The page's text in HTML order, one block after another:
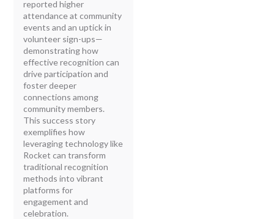
reported higher
attendance at community
events and an uptick in
volunteer sign-ups—
demonstrating how
effective recognition can
drive participation and
foster deeper
connections among
community members.
This success story
exemplifies how
leveraging technology like
Rocket can transform
traditional recognition
methods into vibrant
platforms for
engagement and
celebration.